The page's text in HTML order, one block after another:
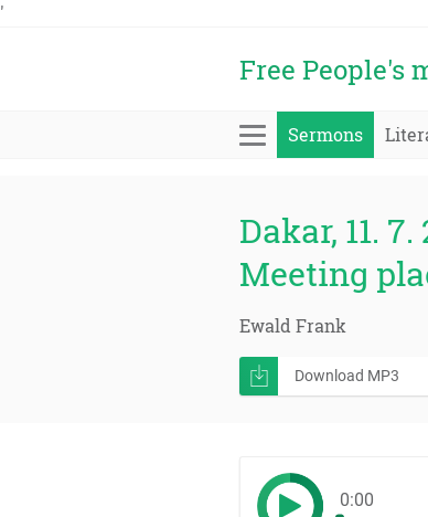
'
Free People's
Sermons
Dakar, 11.
Meeting
Ewald Frank
Download MP3
0:00